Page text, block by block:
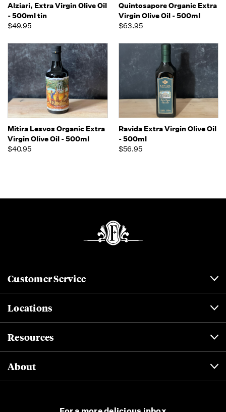
Alziari, Extra Virgin Olive Oil
- 500ml tin
$49.95
Quintosapore Organic Extra
Virgin Olive Oil - 500ml
$63.95
Mitira Lesvos Organic Extra
Virgin Olive Oil - 500ml
$40.95
Ravida Extra Virgin Olive Oil
- 500ml
$56.95
Customer Service
Locations
Resources
About